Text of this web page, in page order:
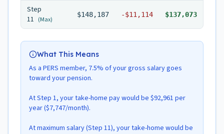
Step
11 (Max)
$148,187 -$11,114 $137,073
What This Means
As a PERS member, 7.5% of your gross salary goes
toward your pension.
At Step 1, your take-home pay would be $92,961 per
year ($7,747/month).
At maximum salary (Step 11), your take-home would be